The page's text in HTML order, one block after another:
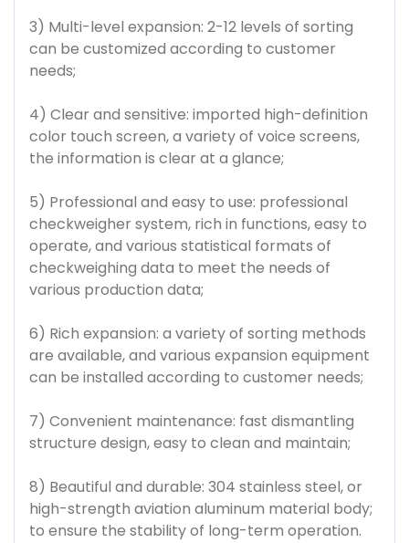
3) Multi-level expansion: 2-12 levels of sorting
can be customized according to customer
needs;
4) Clear and sensitive: imported high-definition
color touch screen, a variety of voice screens,
the information is clear at a glance;
5) Professional and easy to use: professional
checkweigher system, rich in functions, easy to
operate, and various statistical formats of
checkweighing data to meet the needs of
various production data;
6) Rich expansion: a variety of sorting methods
are available, and various expansion equipment
can be installed according to customer needs;
7) Convenient maintenance: fast dismantling
structure design, easy to clean and maintain;
8) Beautiful and durable: 304 stainless steel, or
high-strength aviation aluminum material body;
to ensure the stability of long-term operation.